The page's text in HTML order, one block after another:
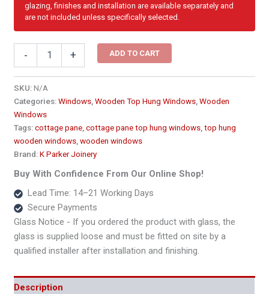
glazing, finishes and installation are available separately and
are not included unless specifically selected.
-
Hung
Wooden
Window
x
600
PCTA3
quantity
+ ADD TO CART
SKU:N/A
Categories:Windows ,Wooden Top Hung Windows ,Wooden
Windows
Tags:cottage pane ,cottage pane top hung windows ,top hung
wooden windows ,wooden windows
Brand:K Parker Joinery
Buy With Confidence From Our Online Shop!
Lead Time: 14–21 Working Days
Secure Payments
Glass Notice - If you ordered the product with glass, the
glass is supplied loose and must be fitted on site by a
qualified installer after installation and finishing.
Description